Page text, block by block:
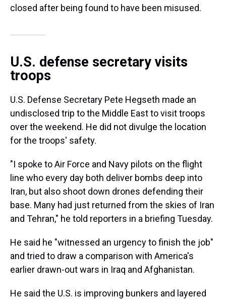
closed after being found to have been misused.
U.S. defense secretary visits
troops
U.S. Defense Secretary Pete Hegseth made an
undisclosed trip to the Middle East to visit troops
over the weekend. He did not divulge the location
for the troops' safety.
"I spoke to Air Force and Navy pilots on the flight
line who every day both deliver bombs deep into
Iran, but also shoot down drones defending their
base. Many had just returned from the skies of Iran
and Tehran," he told reporters in a briefing Tuesday.
He said he "witnessed an urgency to finish the job"
and tried to draw a comparison with America's
earlier drawn-out wars in Iraq and Afghanistan.
He said the U.S. is improving bunkers and layered